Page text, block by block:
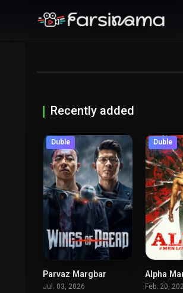
Recently added
Duble
Parvaz Margbar
Jul. 03, 2026
Duble
Feb. 20,